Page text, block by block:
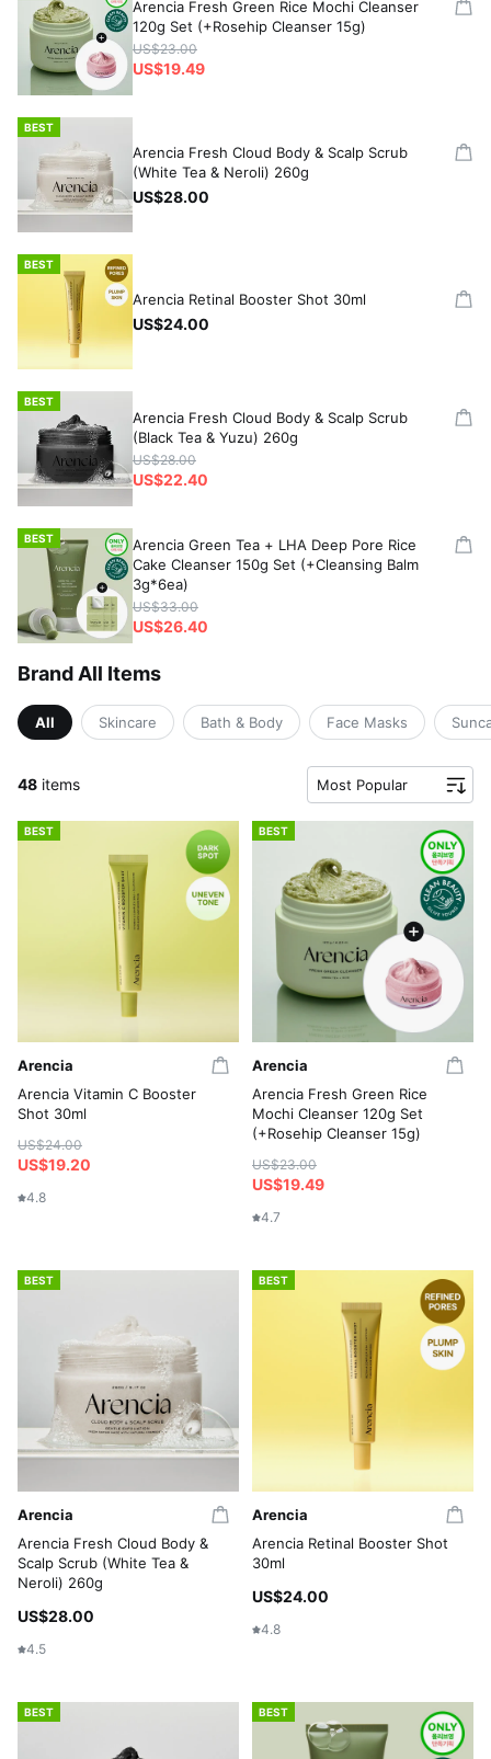
Arencia Fresh Green Rice Mochi Cleanser
120g Set (+Rosehip Cleanser 15g)
US$23.00
US$19.49
BEST
Arencia Fresh Cloud Body & Scalp Scrub
(White Tea & Neroli) 260g
US$28.00
BEST
Arencia Retinal Booster Shot 30ml
US$24.00
BEST
Arencia Fresh Cloud Body & Scalp Scrub
(Black Tea & Yuzu) 260g
US$28.00
US$22.40
BEST
Arencia Green Tea + LHA Deep Pore Rice
Cake Cleanser 150g Set (+Cleansing Balm
3g*6ea)
US$33.00
US$26.40
Brand All Items
All Skincare Bath & Body Face Masks
48 items Most Popular
BEST
Arencia
Arencia Vitamin C Booster
Shot 30ml
US$24.00
US$19.20
4.8
BEST
Arencia
Arencia Fresh Green Rice
Mochi Cleanser 120g Set
(+Rosehip Cleanser 15g)
US$23.00
US$19.49
4.7
BEST
Arencia
Arencia Fresh Cloud Body &
Scalp Scrub (White Tea &
Neroli) 260g
US$28.00
4.5
BEST
Arencia
Arencia Retinal Booster Shot
30ml
US$24.00
4.8
BEST BEST